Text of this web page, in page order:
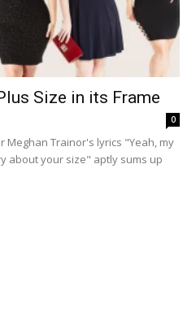
Size in its Frame
0
Meghan Trainor's lyrics "Yeah, my
about your size" aptly sums up